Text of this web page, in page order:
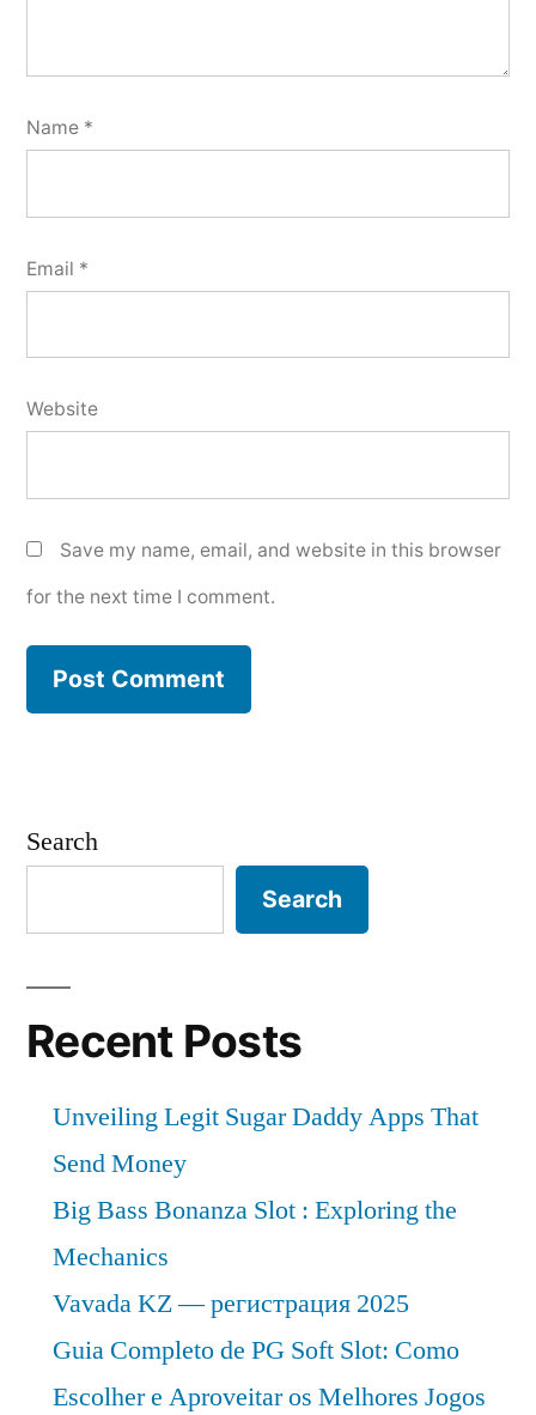
Name *
Email *
Website
Save my name, email, and website in this browser
for the next time I comment.
Search
Search
Recent Posts
Unveiling Legit Sugar Daddy Apps That
Send Money
Big Bass Bonanza Slot : Exploring the
Mechanics
Vavada KZ — регистрация 2025
Guia Completo de PG Soft Slot: Como
Escolher e Aproveitar os Melhores Jogos